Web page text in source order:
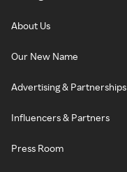
About Us
Our New Name
Advertising & Partnerships
Influencers & Partners
Press Room